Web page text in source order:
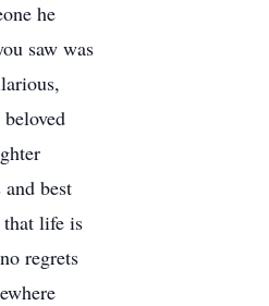
he
saw was
best
that life is
regrets